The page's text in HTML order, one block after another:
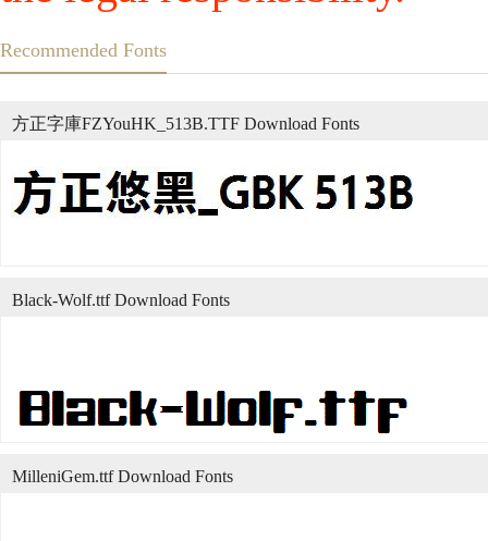
Recommended Fonts
方正字庫FZYouHK_513B.TTF Download Fonts
Black-Wolf.ttf Download Fonts
MilleniGem.ttf Download Fonts